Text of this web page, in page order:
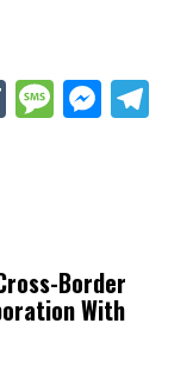
StockTwits
Border
With